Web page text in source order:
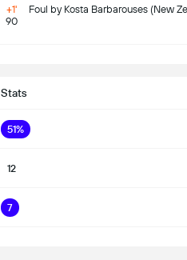
+1'
90
Foul by Kosta Barbarouses (New
Stats
51%
12
7